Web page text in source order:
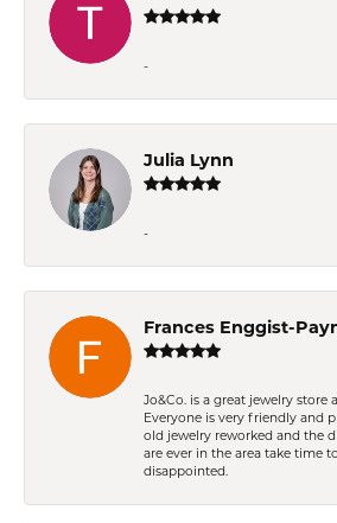
-
Julia Lynn
-
Frances Enggist-
Jo&Co. is a great jewelry store
Everyone is very friendly and
old jewelry reworked and the
are ever in the area take time
disappointed.